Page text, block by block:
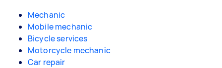
Mechanic
Mobile mechanic
Bicycle services
Motorcycle mechanic
Car repair